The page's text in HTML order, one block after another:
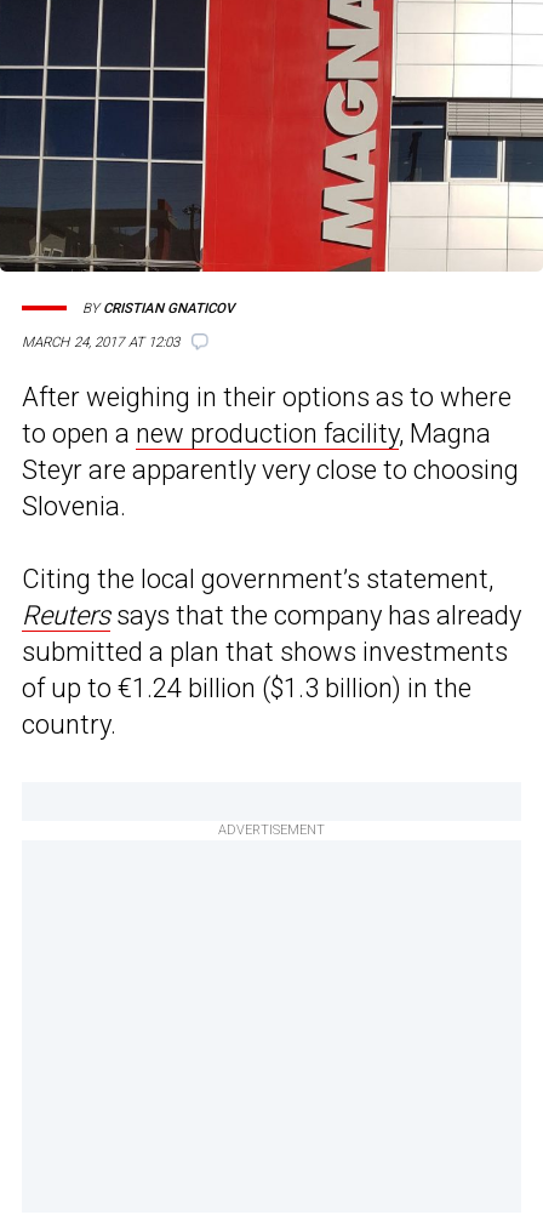
MARCH 24, 2017 AT 12:03
BYCRISTIAN GNATICOV
After weighing in their options as to where
to open a new production facility, Magna
Steyr are apparently very close to choosing
Slovenia.
Citing the local government’s statement,
Reuterssays that the company has already
submitted a plan that shows investments
of up to €1.24 billion ($1.3 billion) in the
country.
ADVERTISEMENT